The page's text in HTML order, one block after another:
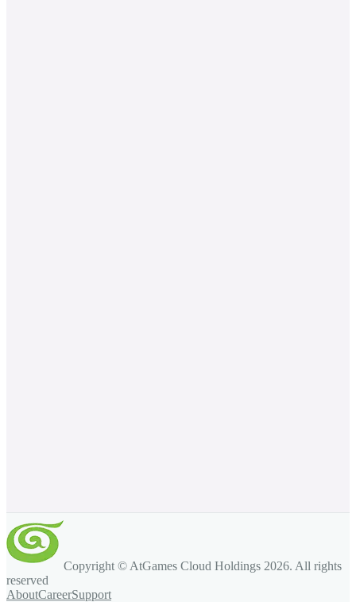
Copyright © AtGames Cloud Holdings 2026. All rights
reserved
AboutCareerSupport